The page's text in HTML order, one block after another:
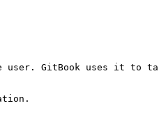
GitBook uses it to